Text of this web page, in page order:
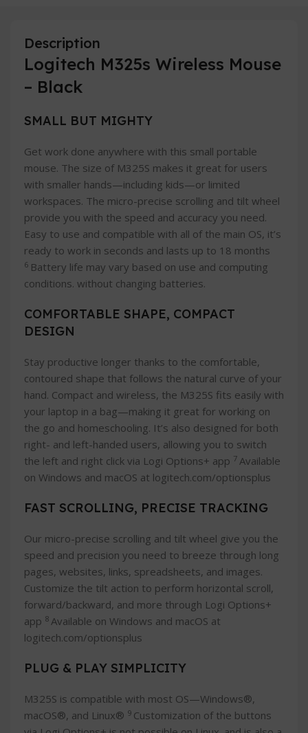
Description
Logitech M325s Wireless Mouse
– Black
SMALL BUT MIGHTY
Get work done anywhere with this small portable
mouse. The size of M325S makes it great for users
with smaller hands—including kids—or limited
workspaces. The micro-precise scrolling and tilt wheel
provide you with the speed and accuracy you need.
Easy to use and compatible with all of the main OS, it’s
ready to work in seconds and lasts up to 18 months
6 Battery life may vary based on use and computing
conditions. without changing batteries.
COMFORTABLE SHAPE, COMPACT
DESIGN
Stay productive longer thanks to the comfortable,
contoured shape that follows the natural curve of your
hand. Compact and wireless, the M325S fits easily with
your laptop in a bag—making it great for working on
the go and homeschooling. It’s also designed for both
right- and left-handed users, allowing you to switch
the left and right click via Logi Options+ app 7 Available
on Windows and macOS at logitech.com/optionsplus
FAST SCROLLING, PRECISE TRACKING
Our micro-precise scrolling and tilt wheel give you the
speed and precision you need to breeze through long
pages, websites, links, spreadsheets, and images.
Customize the tilt action to perform horizontal scroll,
forward/backward, and more through Logi Options+
app 8 Available on Windows and macOS at
logitech.com/optionsplus
PLUG & PLAY SIMPLICITY
M325S is compatible with most OS—Windows®,
macOS®, and Linux® 9 Customization of the buttons